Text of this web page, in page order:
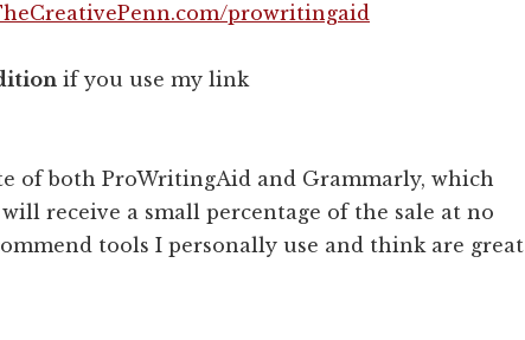
prowritingaid
if you use my link
of both ProWritingAid and Grammarly, which
receive a small percentage of the sale at no
tools I personally use and think are great